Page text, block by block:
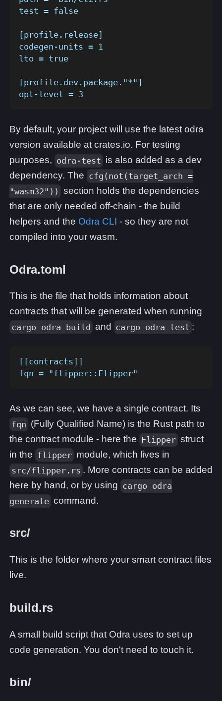
test = false
[profile.release]
codegen-units = 1
lto = true
[profile.dev.package."*"]
opt-level = 3
By default, your project will use the latest odra
version available at crates.io. For testing
purposes, odra-test is also added as a dev
dependency. The cfg(not(target_arch =
"wasm32")) section holds the dependencies
that are only needed off-chain - the build
helpers and the Odra CLI - so they are not
compiled into your wasm.
Odra.toml
This is the file that holds information about
contracts that will be generated when running
cargo odra build and cargo odra test :
[[contracts]]
fqn = "flipper::Flipper"
As we can see, we have a single contract. Its
fqn (Fully Qualified Name) is the Rust path to
the contract module - here the Flipper struct
in the flipper module, which lives in
src/flipper.rs . More contracts can be added
here by hand, or by using cargo odra
generate command.
src/
This is the folder where your smart contract files
live.
build.rs
A small build script that Odra uses to set up
code generation. You don't need to touch it.
bin/